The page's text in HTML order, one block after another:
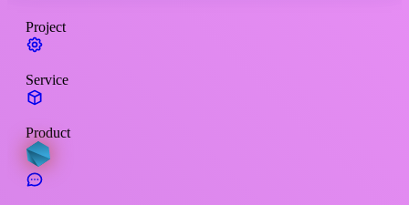
Project
Service
Product